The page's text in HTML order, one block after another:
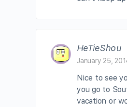
HeTieShou
January 25,
Nice to see
you go to
vacation or